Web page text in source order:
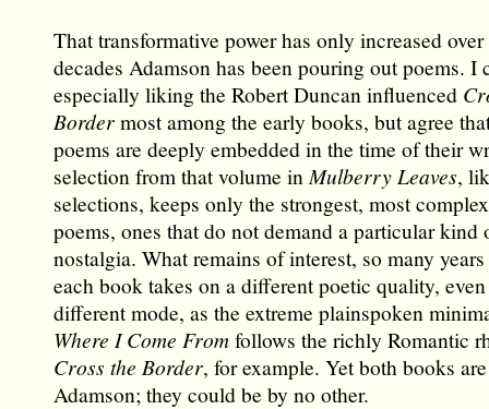
That transformative power has only increased
decades Adamson has been pouring out poems. I
especially liking the Robert Duncan influenced
Bordermost among the early books, but agree
poems are deeply embedded in the time of their
selection from that volume in Mulberry Leaves,
selections, keeps only the strongest, most
poems, ones that do not demand a particular kind
nostalgia. What remains of interest, so many
each book takes on a different poetic quality,
different mode, as the extreme plainspoken
Where I Come Fromfollows the richly Romantic
Cross the Border, for example. Yet both books
Adamson; they could be by no other.